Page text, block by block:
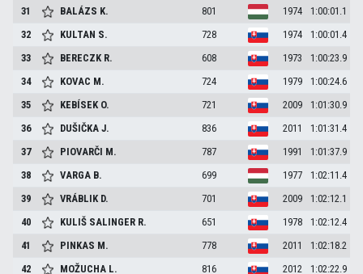
31
BALÁZS K. 801 1974
1:00:01.1
32
KULTAN S. 728 1974
1:00:01.4
33
BERECZK R. 608 1973
1:00:23.9
34
KOVAC M. 724 1979
1:00:24.6
35
KEBÍSEK O. 721 2009
1:01:30.9
36
DUŠIČKAJ. 836 2011
1:01:31.4
37
PIOVARČI M. 787 1991
1:01:37.9
38
VARGA B. 699 1977
1:02:11.4
39
VRÁBLIK D. 701 2009
1:02:12.1
40
KULIŠ SALINGER R. 651 1978
1:02:12.4
41
PINKAS M. 778 2011
1:02:18.2
42
MOŽUCHA L. 816 2012
1:02:22.9